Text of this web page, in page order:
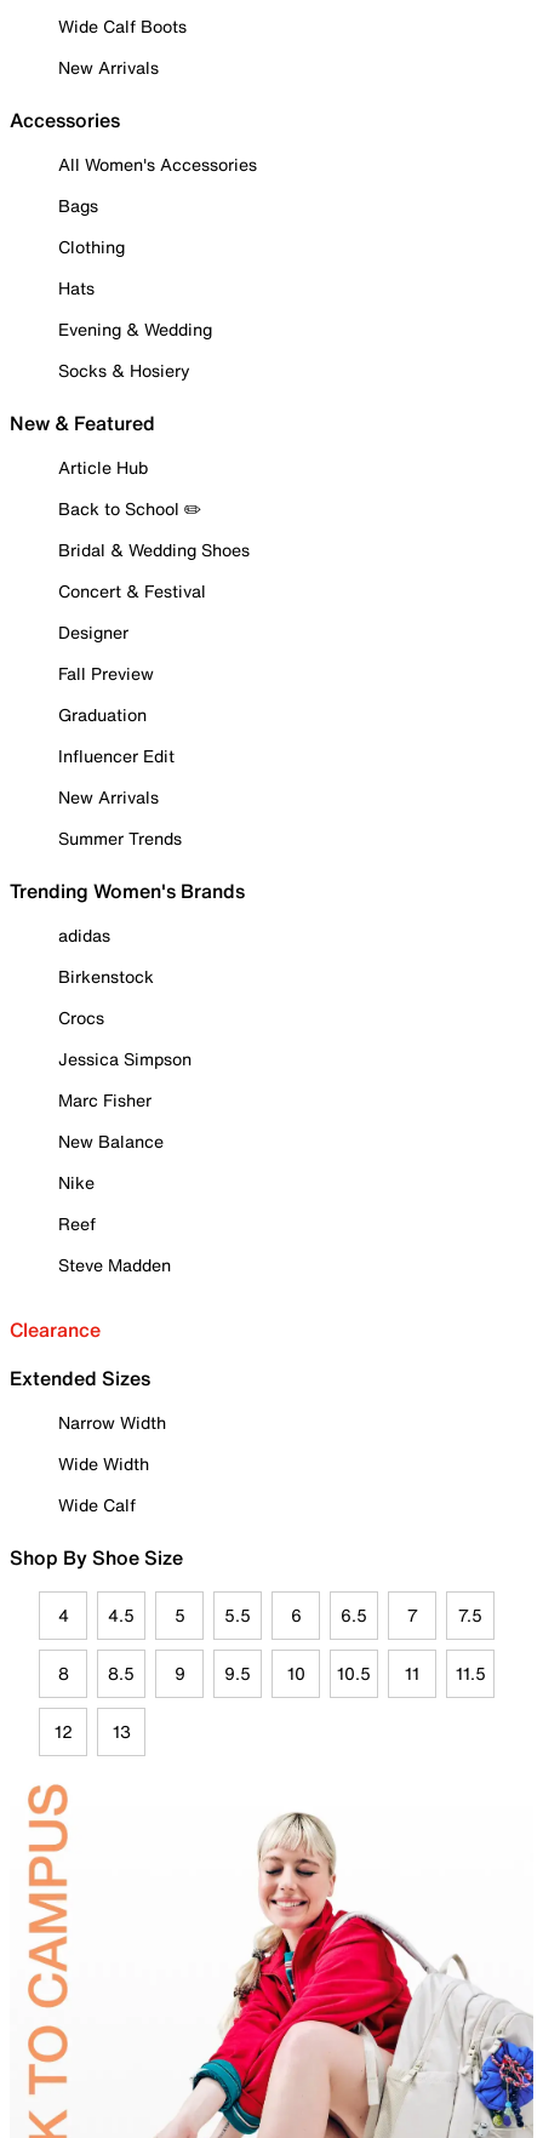
Wide Calf Boots
New Arrivals
Accessories
All Women's Accessories
Bags
Clothing
Hats
Evening & Wedding
Socks & Hosiery
New & Featured
Article Hub
Back to School ✏️
Bridal & Wedding Shoes
Concert & Festival
Designer
Fall Preview
Graduation
Influencer Edit
New Arrivals
Summer Trends
Trending Women's Brands
adidas
Birkenstock
Crocs
Jessica Simpson
Marc Fisher
New Balance
Nike
Reef
Steve Madden
Clearance
Extended Sizes
Narrow Width
Wide Width
Wide Calf
Shop By Shoe Size
4 4.5 5 5.5 6 6.5 7 7.5
8 8.5 9 9.5 10 10.5 11 11.5
12 13